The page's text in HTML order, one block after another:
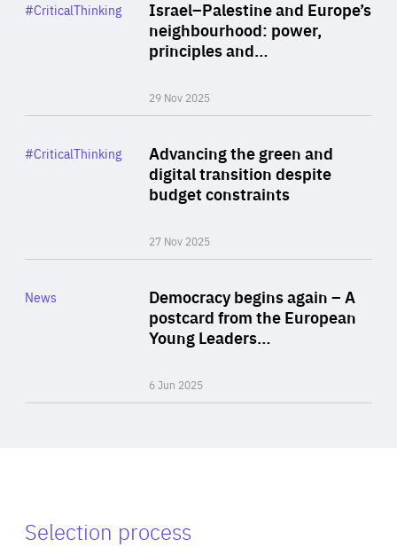
Israel–Palestine and Europe’s
neighbourhood: power,
principles and…
29 Nov 2025
Category
#CriticalThinking
Advancing the green and
digital transition despite
budget constraints
27 Nov 2025
Category
#CriticalThinking
Democracy begins again – A
postcard from the European
Young Leaders…
6 Jun 2025
Category
News
Selection process